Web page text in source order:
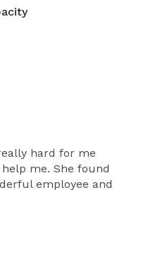
hard for me
me. She found
employee and